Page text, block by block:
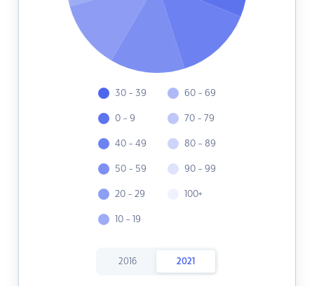
30 - 39
0 - 9
40 - 49
50 - 59
20 - 29
10 - 19
60 - 69
70 - 79
80 - 89
90 - 99
100+
2016 2021